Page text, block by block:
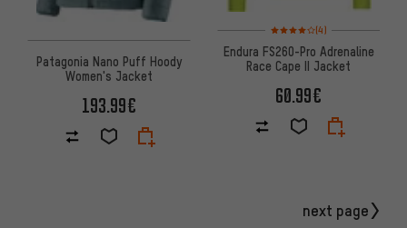
Patagonia Nano Puff Hoody
Women's Jacket
193.99€
Rating: 4 of 5 based on 4
(4)
Endura FS260-Pro Adrenaline
Race Cape II Jacket
60.99€
next page